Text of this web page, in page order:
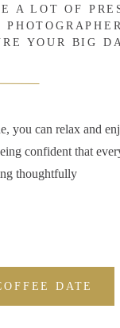
DATE
you can relax and
confident that
thoughtfully
A LOT OF
YOUR BIG